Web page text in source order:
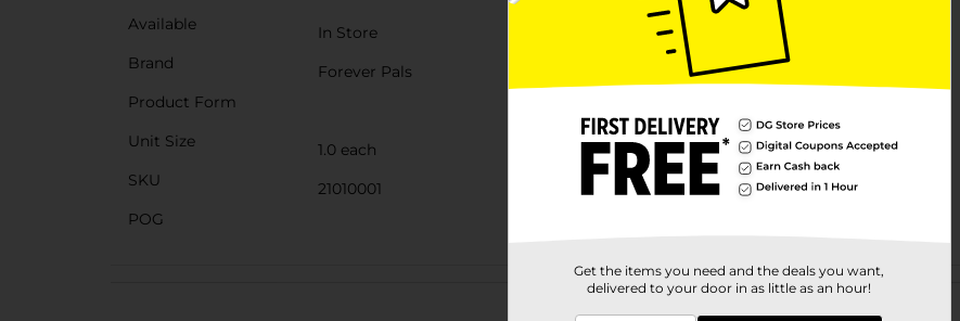
Available
In Store
Brand
Forever Pals
Product Form
Unit Size
1.0 each
SKU
21010001
POG
Customer reviews
Get the items you need and the deals you want,
delivered to your door in as little as an hour!